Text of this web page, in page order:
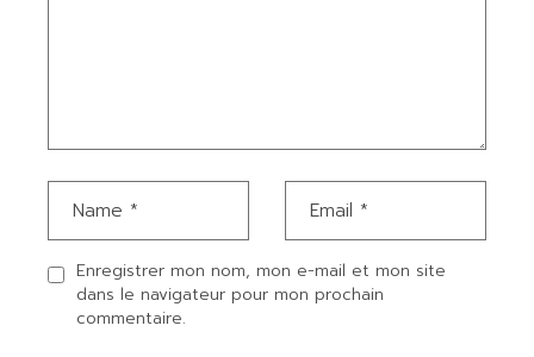
Enregistrer mon nom, mon e-mail et mon site
dans le navigateur pour mon prochain
commentaire.